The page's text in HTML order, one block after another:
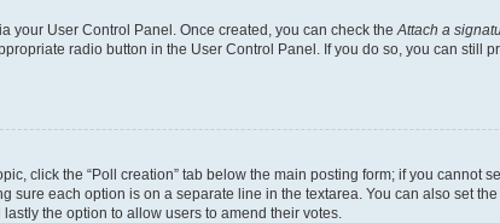
your User Control Panel. Once created, you can check the Attach a
radio button in the User Control Panel. If you do so, you can still
click the “Poll creation” tab below the main posting form; if you cannot
sure each option is on a separate line in the textarea. You can also set
the option to allow users to amend their votes.